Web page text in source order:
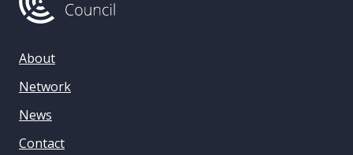
About
Network
News
Contact